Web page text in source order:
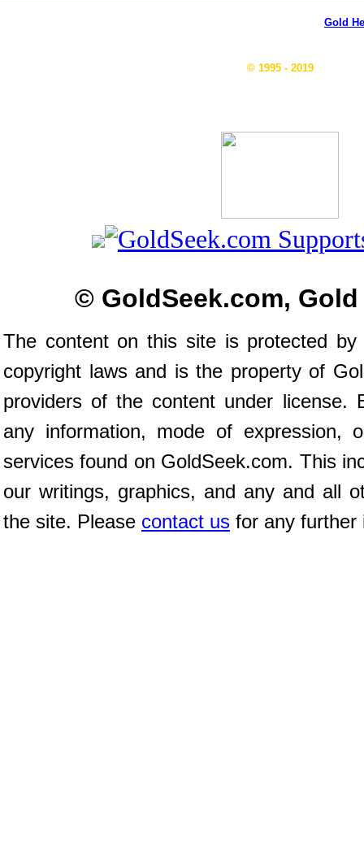
Gold
© 1995 - 2019
© GoldSeek.com, Gold
The content on this site is protected by
copyright laws and is the property of
providers of the content under license.
any information, mode of expression,
services found on GoldSeek.com. This
our writings, graphics, and any and all
the site. Please contact us for any further